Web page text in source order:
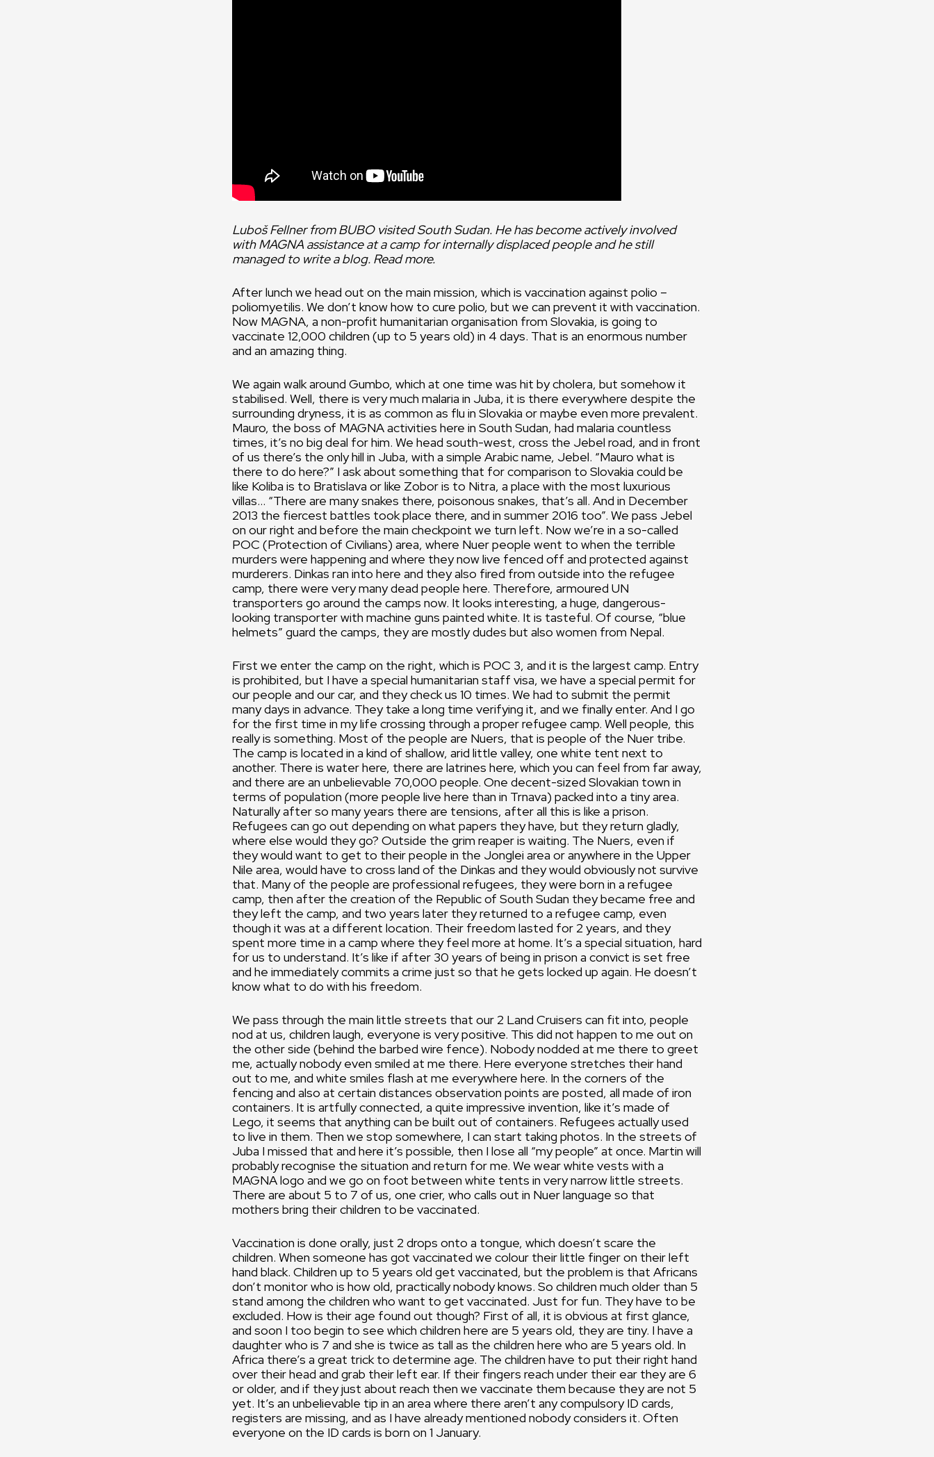
Luboš Fellner from BUBO visited South Sudan. He has become actively involved
with MAGNA assistance at a camp for internally displaced people and he still
managed to write a blog. Read more.
After lunch we head out on the main mission, which is vaccination against polio –
poliomyetilis. We don’t know how to cure polio, but we can prevent it with vaccination.
Now MAGNA, a non-profit humanitarian organisation from Slovakia, is going to
vaccinate 12,000 children (up to 5 years old) in 4 days. That is an enormous number
and an amazing thing.
We again walk around Gumbo, which at one time was hit by cholera, but somehow it
stabilised. Well, there is very much malaria in Juba, it is there everywhere despite the
surrounding dryness, it is as common as flu in Slovakia or maybe even more prevalent.
Mauro, the boss of MAGNA activities here in South Sudan, had malaria countless
times, it’s no big deal for him. We head south-west, cross the Jebel road, and in front
of us there’s the only hill in Juba, with a simple Arabic name, Jebel. “Mauro what is
there to do here?” I ask about something that for comparison to Slovakia could be
like Koliba is to Bratislava or like Zobor is to Nitra, a place with the most luxurious
villas… “There are many snakes there, poisonous snakes, that’s all. And in December
2013 the fiercest battles took place there, and in summer 2016 too”. We pass Jebel
on our right and before the main checkpoint we turn left. Now we’re in a so-called
POC (Protection of Civilians) area, where Nuer people went to when the terrible
murders were happening and where they now live fenced off and protected against
murderers. Dinkas ran into here and they also fired from outside into the refugee
camp, there were very many dead people here. Therefore, armoured UN
transporters go around the camps now. It looks interesting, a huge, dangerous-
looking transporter with machine guns painted white. It is tasteful. Of course, “blue
helmets” guard the camps, they are mostly dudes but also women from Nepal.
First we enter the camp on the right, which is POC 3, and it is the largest camp. Entry
is prohibited, but I have a special humanitarian staff visa, we have a special permit for
our people and our car, and they check us 10 times. We had to submit the permit
many days in advance. They take a long time verifying it, and we finally enter. And I go
for the first time in my life crossing through a proper refugee camp. Well people, this
really is something. Most of the people are Nuers, that is people of the Nuer tribe.
The camp is located in a kind of shallow, arid little valley, one white tent next to
another. There is water here, there are latrines here, which you can feel from far away,
and there are an unbelievable 70,000 people. One decent-sized Slovakian town in
terms of population (more people live here than in Trnava) packed into a tiny area.
Naturally after so many years there are tensions, after all this is like a prison.
Refugees can go out depending on what papers they have, but they return gladly,
where else would they go? Outside the grim reaper is waiting. The Nuers, even if
they would want to get to their people in the Jonglei area or anywhere in the Upper
Nile area, would have to cross land of the Dinkas and they would obviously not survive
that. Many of the people are professional refugees, they were born in a refugee
camp, then after the creation of the Republic of South Sudan they became free and
they left the camp, and two years later they returned to a refugee camp, even
though it was at a different location. Their freedom lasted for 2 years, and they
spent more time in a camp where they feel more at home. It’s a special situation, hard
for us to understand. It’s like if after 30 years of being in prison a convict is set free
and he immediately commits a crime just so that he gets locked up again. He doesn’t
know what to do with his freedom.
We pass through the main little streets that our 2 Land Cruisers can fit into, people
nod at us, children laugh, everyone is very positive. This did not happen to me out on
the other side (behind the barbed wire fence). Nobody nodded at me there to greet
me, actually nobody even smiled at me there. Here everyone stretches their hand
out to me, and white smiles flash at me everywhere here. In the corners of the
fencing and also at certain distances observation points are posted, all made of iron
containers. It is artfully connected, a quite impressive invention, like it’s made of
Lego, it seems that anything can be built out of containers. Refugees actually used
to live in them. Then we stop somewhere, I can start taking photos. In the streets of
Juba I missed that and here it’s possible, then I lose all “my people” at once. Martin will
probably recognise the situation and return for me. We wear white vests with a
MAGNA logo and we go on foot between white tents in very narrow little streets.
There are about 5 to 7 of us, one crier, who calls out in Nuer language so that
mothers bring their children to be vaccinated.
Vaccination is done orally, just 2 drops onto a tongue, which doesn’t scare the
children. When someone has got vaccinated we colour their little finger on their left
hand black. Children up to 5 years old get vaccinated, but the problem is that Africans
don’t monitor who is how old, practically nobody knows. So children much older than 5
stand among the children who want to get vaccinated. Just for fun. They have to be
excluded. How is their age found out though? First of all, it is obvious at first glance,
and soon I too begin to see which children here are 5 years old, they are tiny. I have a
daughter who is 7 and she is twice as tall as the children here who are 5 years old. In
Africa there’s a great trick to determine age. The children have to put their right hand
over their head and grab their left ear. If their fingers reach under their ear they are 6
or older, and if they just about reach then we vaccinate them because they are not 5
yet. It’s an unbelievable tip in an area where there aren’t any compulsory ID cards,
registers are missing, and as I have already mentioned nobody considers it. Often
everyone on the ID cards is born on 1 January.